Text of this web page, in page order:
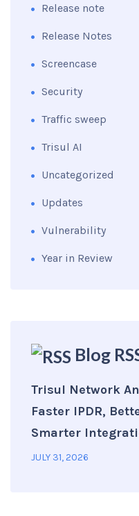
Release note
Release Notes
Screencase
Security
Traffic sweep
Trisul AI
Uncategorized
Updates
Vulnerability
Year in Review
Blog
Trisul Network
Faster IPDR,
Smarter
JULY 31, 2026